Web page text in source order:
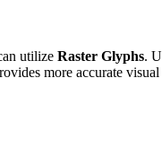
utilize Raster Glyphs.
more accurate